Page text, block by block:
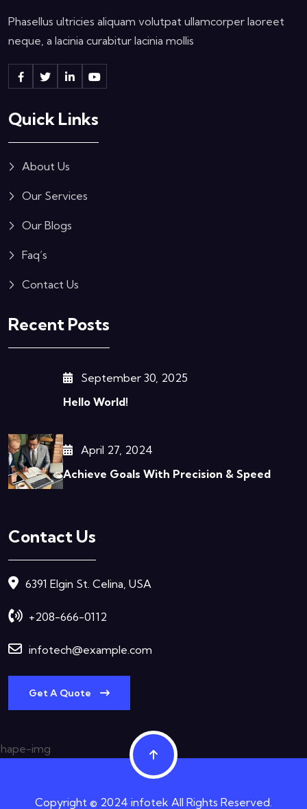
Phasellus ultricies aliquam volutpat ullamcorper laoreet
neque, a lacinia curabitur lacinia mollis
Quick Links
About Us
Our Services
Our Blogs
Faq’s
Contact Us
Recent Posts
September 30, 2025
Hello World!
April 27, 2024
Achieve Goals With Precision & Speed
Contact Us
6391 Elgin St. Celina, USA
+208-666-0112
infotech@example.com
Get A Quote
Copyright © 2024 infotek All Rights Reserved.